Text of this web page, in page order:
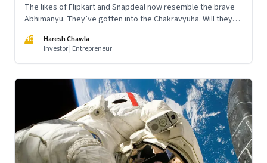
The likes of Flipkart and Snapdeal now resemble the brave
Abhimanyu. They’ve gotten into the Chakravyuha. Will they
HC
Haresh Chawla
Investor | Entrepreneur